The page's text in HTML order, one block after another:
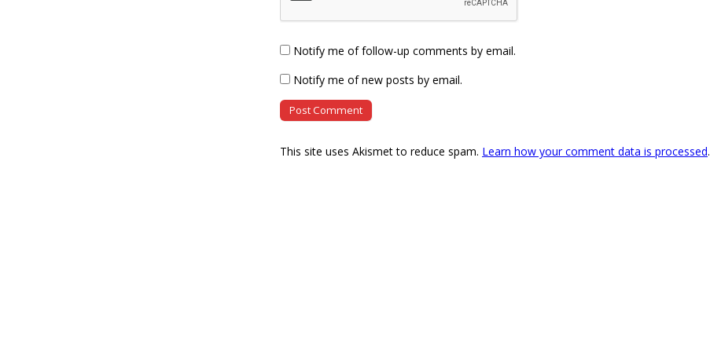
Notify me of follow-up comments by email.
Notify me of new posts by email.
This site uses Akismet to reduce spam. Learn how your comment data is processed.